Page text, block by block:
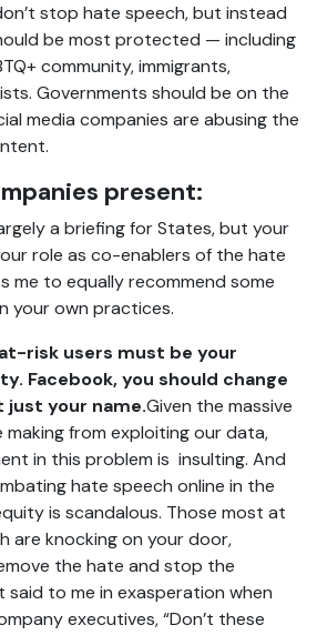
stop hate speech, but instead
be most protected — including
community, immigrants,
Governments should be on the
media companies are abusing the
present:
a briefing for States, but your
role as co-enablers of the hate
me to equally recommend some
your own practices.
risk users must be your
Facebook, you should change
your name.Given the massive
from exploiting our data,
in this problem is insulting. And
hate speech online in the
is scandalous. Those most at
are knocking on your door,
the hate and stop the
said to me in exasperation when
executives, “Don’t these